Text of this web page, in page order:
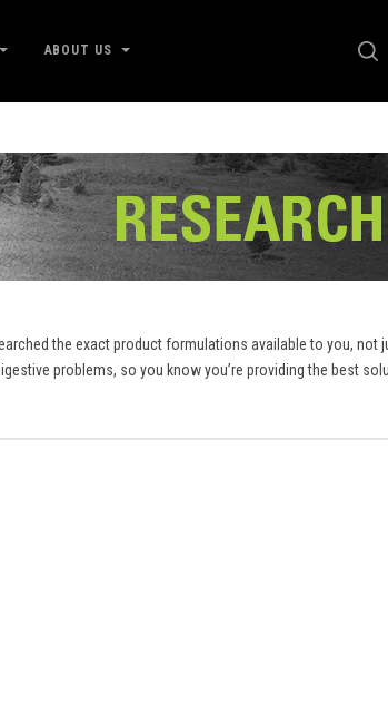
ABOUT US
the exact product formulations available to you, not
problems, so you know you’re providing the best